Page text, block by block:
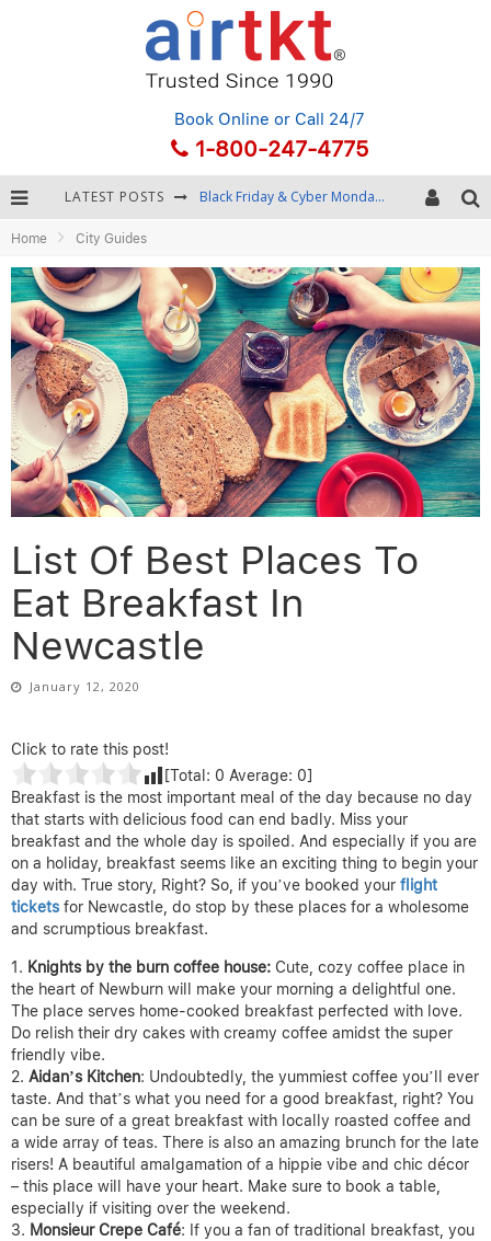
Book Online or Call 24/7
1-800-247-4775
LATEST POSTS Black Friday & Cyber Monday: Snagging the Best Travel Deals
Fourth of July Travel: Best Fireworks and Star-Spangled Destinations
Getting Around Bangkok: BTS, MRT, and Chao Phraya River Boats
Home City Guides
List Of Best Places To
Eat Breakfast In
Newcastle
January 12, 2020
Click to rate this post!
[Total: 0 Average: 0]
Breakfast is the most important meal of the day because no day
that starts with delicious food can end badly. Miss your
breakfast and the whole day is spoiled. And especially if you are
on a holiday, breakfast seems like an exciting thing to begin your
day with. True story, Right? So, if you’ve booked your flight
tickets for Newcastle, do stop by these places for a wholesome
and scrumptious breakfast.
Knights by the burn coffee house: Cute, cozy coffee place in
the heart of Newburn will make your morning a delightful one.
The place serves home-cooked breakfast perfected with love.
Do relish their dry cakes with creamy coffee amidst the super
friendly vibe.
Aidan’s Kitchen: Undoubtedly, the yummiest coffee you’ll ever
taste. And that’s what you need for a good breakfast, right? You
can be sure of a great breakfast with locally roasted coffee and
a wide array of teas. There is also an amazing brunch for the late
risers! A beautiful amalgamation of a hippie vibe and chic décor
– this place will have your heart. Make sure to book a table,
especially if visiting over the weekend.
Monsieur Crepe Café: If you a fan of traditional breakfast, you